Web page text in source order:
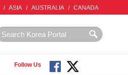
/ ASIA / AUSTRALIA / CANADA
Follow Us